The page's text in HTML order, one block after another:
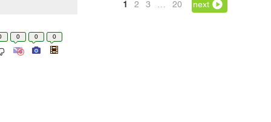
1 2 3 20 next
0 0 0